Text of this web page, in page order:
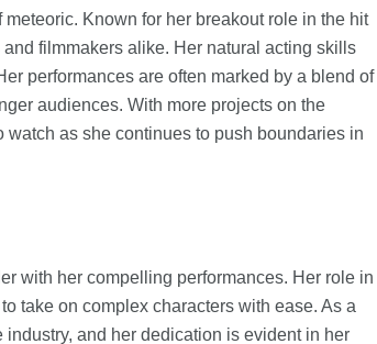
Known for her breakout role in the hit
filmmakers alike. Her natural acting skills
performances are often marked by a blend of
audiences. With more projects on the
as she continues to push boundaries in
with her compelling performances. Her role in
take on complex characters with ease. As a
and her dedication is evident in her